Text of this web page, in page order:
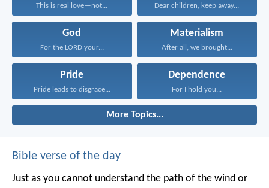
This is real love—not... Dear children, keep away...
God
For the LORD your...
Materialism
After all, we brought...
Pride
Pride leads to disgrace...
Dependence
For I hold you...
More Topics...
Bible verse of the day
Just as you cannot understand the path of the wind or